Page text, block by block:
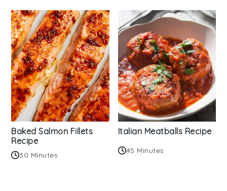
Baked Salmon Fillets
Recipe
30 Minutes
Italian Meatballs Recipe
45 Minutes